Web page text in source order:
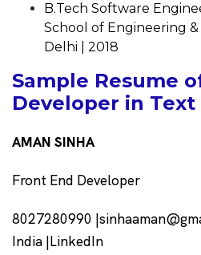
B.Tech Software
School of Engineering
Delhi | 2018
Sample Resume
Developer in
AMAN SINHA
Front End Developer
8027280990
India |LinkedIn